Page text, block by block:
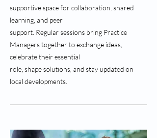
supportive space for collaboration, shared
learning, and peer
support. Regular sessions bring Practice
Managers together to exchange ideas,
celebrate their essential
role, shape solutions, and stay updated on
local developments.